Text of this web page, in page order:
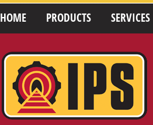
HOME PRODUCTS SERVICES